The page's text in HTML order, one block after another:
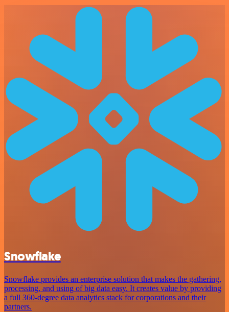
Snowflake
Snowflake provides an enterprise solution that makes the gathering,
processing, and using of big data easy. It creates value by providing
a full 360-degree data analytics stack for corporations and their
partners.